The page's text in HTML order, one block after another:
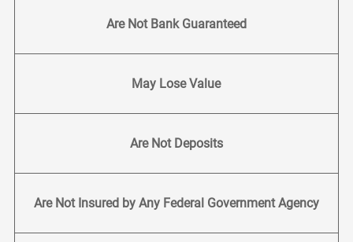
Are Not Bank Guaranteed
May Lose Value
Are Not Deposits
Are Not Insured by Any Federal Government Agency